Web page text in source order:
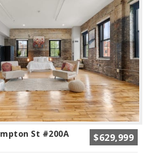
St #200A $629,999